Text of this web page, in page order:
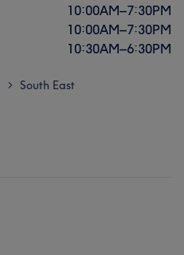
10:00AM–7:30PM
10:00AM–7:30PM
10:30AM–6:30PM
> South East